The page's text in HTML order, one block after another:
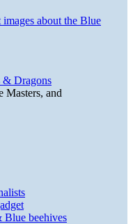
about the Blue
& Dragons
Masters, and
beehives